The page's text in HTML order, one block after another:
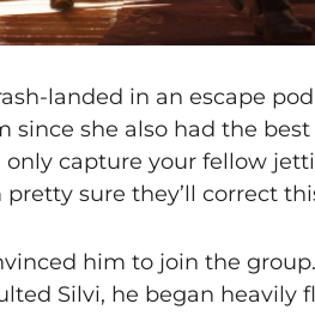
landed in an escape
since she also had the
capture your fellow
sure they’ll correct
him to join the
Silvi, he began heavily